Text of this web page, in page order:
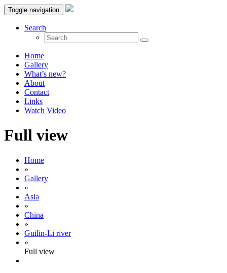
Toggle navigation
Search
Home
Gallery
What’s new?
About
Contact
Links
Watch Video
Full view
Home
»
Gallery
»
Asia
»
China
»
Guilin-Li river
»
Full view